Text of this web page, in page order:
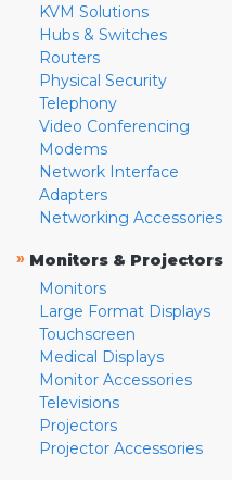
KVM Solutions
Hubs & Switches
Routers
Physical Security
Telephony
Video Conferencing
Modems
Network Interface
Adapters
Networking Accessories
» Monitors & Projectors
Monitors
Large Format Displays
Touchscreen
Medical Displays
Monitor Accessories
Televisions
Projectors
Projector Accessories